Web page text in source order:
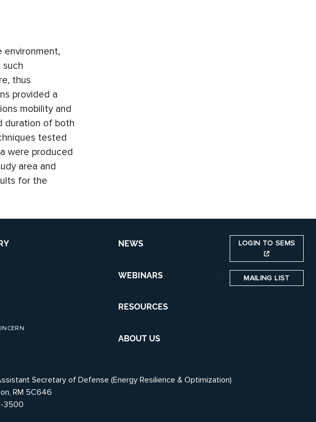
environment,
thus
provided a
mobility and
duration of both
tested
were produced
area and
for the
NEWS
WEBINARS
RESOURCES
ABOUT US
LOGIN TO SEMS
MAILING LIST
Secretary of Defense (Energy Resilience & Optimization)
RM 5C646
3500